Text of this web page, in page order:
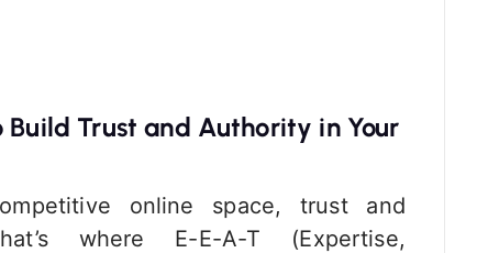
Trust and Authority in Your
online space, trust and
where E-E-A-T (Expertise,